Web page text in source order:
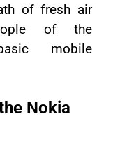
of fresh air
of the
mobile
Nokia